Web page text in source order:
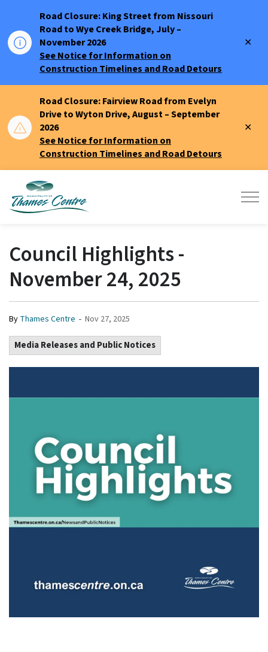
Road Closure: King Street from Nissouri
Road to Wye Creek Bridge, July –
November 2026
See Notice for Information on
Construction Timelines and Road Detours
Road Closure: Fairview Road from Evelyn
Drive to Wyton Drive, August – September
2026
See Notice for Information on
Construction Timelines and Road Detours
Council Highlights -
November 24, 2025
By Thames Centre - Nov 27, 2025
Media Releases and Public Notices